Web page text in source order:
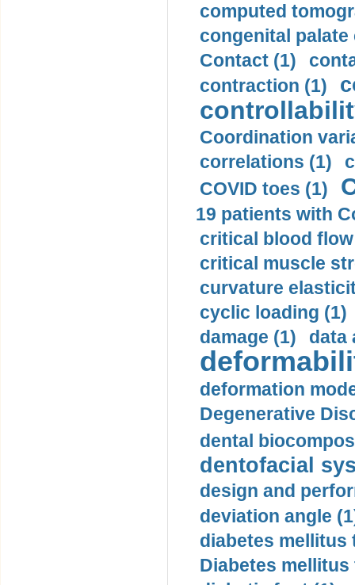
computed
congenital palate
Contact (1)
contraction (1)
Coordination
correlations (1)
COVID toes (1)
19 patients with
critical blood
critical muscle
curvature
cyclic loading (1)
damage (1)
data
deformation
Degenerative
dental
dentofacial
design and
deviation angle
diabetes mellitus
Diabetes mellitus